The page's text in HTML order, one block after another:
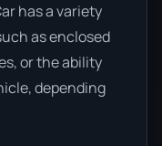
has a variety
as enclosed
or the ability
depending